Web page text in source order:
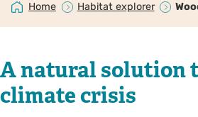
Home Habitat explorer
A natural solution
climate crisis